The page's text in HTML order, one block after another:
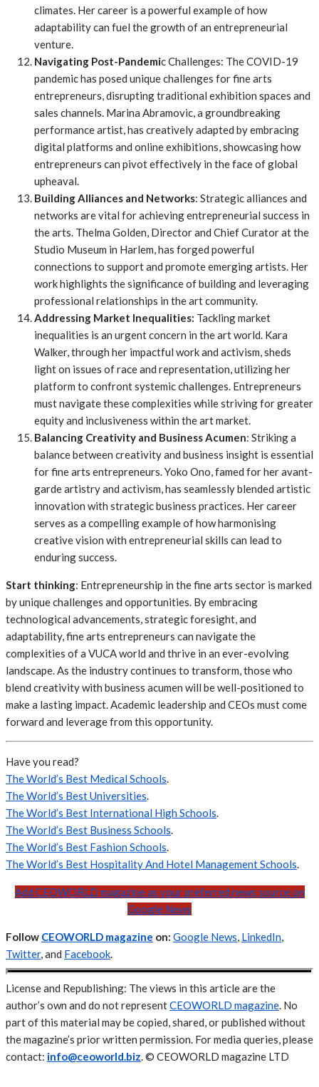
climates. Her career is a powerful example of how
adaptability can fuel the growth of an entrepreneurial
venture.
Navigating Post-Pandemic Challenges: The COVID-19
pandemic has posed unique challenges for fine arts
entrepreneurs, disrupting traditional exhibition spaces and
sales channels. Marina Abramovic, a groundbreaking
performance artist, has creatively adapted by embracing
digital platforms and online exhibitions, showcasing how
entrepreneurs can pivot effectively in the face of global
upheaval.
Building Alliances and Networks: Strategic alliances and
networks are vital for achieving entrepreneurial success in
the arts. Thelma Golden, Director and Chief Curator at the
Studio Museum in Harlem, has forged powerful
connections to support and promote emerging artists. Her
work highlights the significance of building and leveraging
professional relationships in the art community.
Addressing Market Inequalities: Tackling market
inequalities is an urgent concern in the art world. Kara
Walker, through her impactful work and activism, sheds
light on issues of race and representation, utilizing her
platform to confront systemic challenges. Entrepreneurs
must navigate these complexities while striving for greater
equity and inclusiveness within the art market.
Balancing Creativity and Business Acumen: Striking a
balance between creativity and business insight is essential
for fine arts entrepreneurs. Yoko Ono, famed for her avant-
garde artistry and activism, has seamlessly blended artistic
innovation with strategic business practices. Her career
serves as a compelling example of how harmonising
creative vision with entrepreneurial skills can lead to
enduring success.
Start thinking: Entrepreneurship in the fine arts sector is marked
by unique challenges and opportunities. By embracing
technological advancements, strategic foresight, and
adaptability, fine arts entrepreneurs can navigate the
complexities of a VUCA world and thrive in an ever-evolving
landscape. As the industry continues to transform, those who
blend creativity with business acumen will be well-positioned to
make a lasting impact. Academic leadership and CEOs must come
forward and leverage from this opportunity.
Have you read?
The World’s Best Medical Schools.
The World’s Best Universities.
The World’s Best International High Schools.
The World’s Best Business Schools.
The World’s Best Fashion Schools.
The World’s Best Hospitality And Hotel Management Schools.
Add CEOWORLD magazine as your preferred news source on
Google News
Follow CEOWORLD magazine on: Google News, LinkedIn,
Twitter, and Facebook.
License and Republishing: The views in this article are the
author’s own and do not representCEOWORLD magazine. No
part of this material may be copied, shared, or published without
the magazine’s prior written permission. For media queries, please
contact: info@ceoworld.biz. © CEOWORLD magazine LTD